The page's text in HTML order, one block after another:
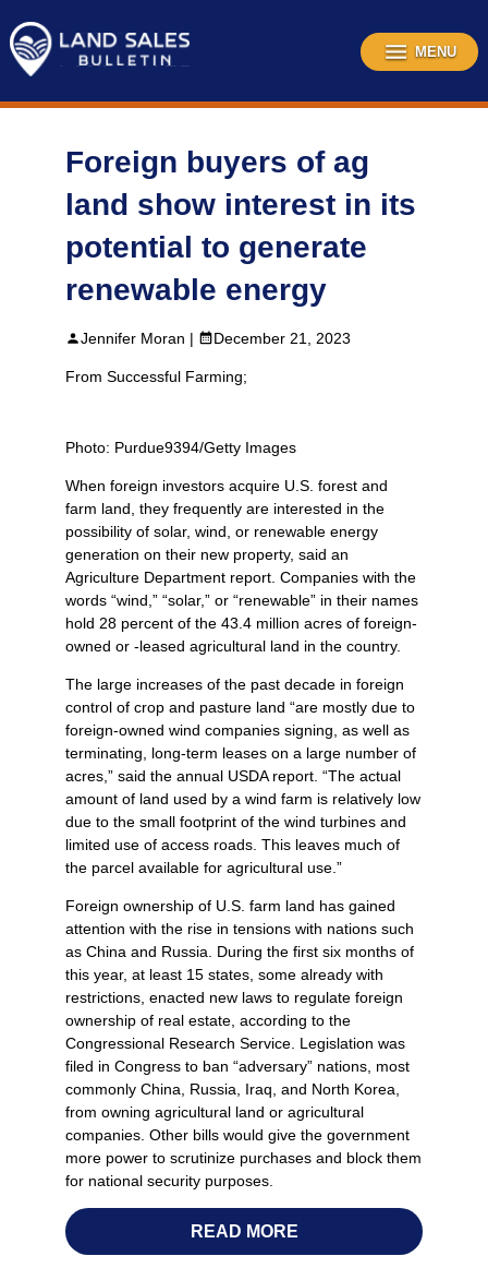
content
MENU
Foreign buyers of ag
land show interest in its
potential to generate
renewable energy
Jennifer Moran | December 21, 2023
From Successful Farming;
Photo: Purdue9394/Getty Images
When foreign investors acquire U.S. forest and
farm land, they frequently are interested in the
possibility of solar, wind, or renewable energy
generation on their new property, said an
Agriculture Department report. Companies with the
words “wind,” “solar,” or “renewable” in their names
hold 28 percent of the 43.4 million acres of foreign-
owned or -leased agricultural land in the country.
The large increases of the past decade in foreign
control of crop and pasture land “are mostly due to
foreign-owned wind companies signing, as well as
terminating, long-term leases on a large number of
acres,” said the annual USDA report. “The actual
amount of land used by a wind farm is relatively low
due to the small footprint of the wind turbines and
limited use of access roads. This leaves much of
the parcel available for agricultural use.”
Foreign ownership of U.S. farm land has gained
attention with the rise in tensions with nations such
as China and Russia. During the first six months of
this year, at least 15 states, some already with
restrictions, enacted new laws to regulate foreign
ownership of real estate, according to the
Congressional Research Service. Legislation was
filed in Congress to ban “adversary” nations, most
commonly China, Russia, Iraq, and North Korea,
from owning agricultural land or agricultural
companies. Other bills would give the government
more power to scrutinize purchases and block them
for national security purposes.
READ MORE